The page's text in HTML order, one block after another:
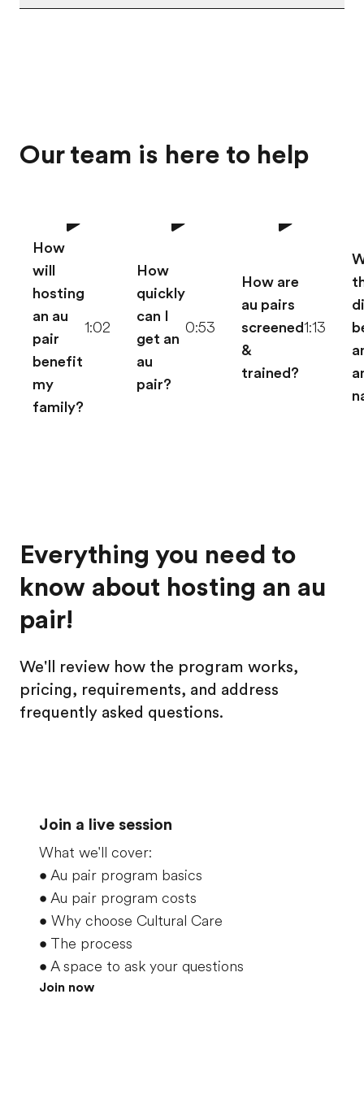
Our team is here to help
How
will
hosting
an au
pair
benefit
my
family?
1:02
How
quickly
can I
get an
au
pair?
0:53
How are
au pairs
screened
&
trained?
1:13
Everything you need to
know about hosting an au
pair!
We'll review how the program works,
pricing, requirements, and address
frequently asked questions.
Join a live session
What we'll cover:
• Au pair program basics
• Au pair program costs
• Why choose Cultural Care
• The process
• A space to ask your questions
Join now